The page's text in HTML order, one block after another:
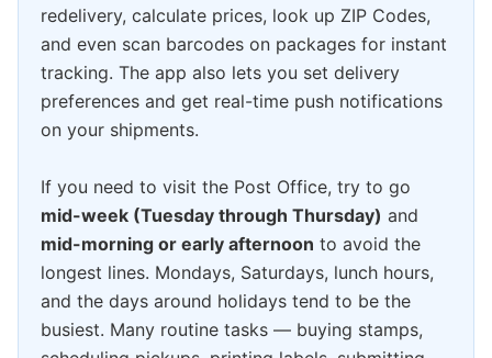
redelivery, calculate prices, look up ZIP Codes,
and even scan barcodes on packages for instant
tracking. The app also lets you set delivery
preferences and get real-time push notifications
on your shipments.
If you need to visit the Post Office, try to go
mid-week (Tuesday through Thursday) and
mid-morning or early afternoon to avoid the
longest lines. Mondays, Saturdays, lunch hours,
and the days around holidays tend to be the
busiest. Many routine tasks — buying stamps,